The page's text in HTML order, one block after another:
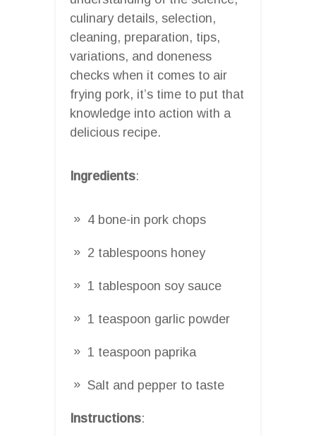
culinary details, selection,
cleaning, preparation, tips,
variations, and doneness
checks when it comes to air
frying pork, it’s time to put that
knowledge into action with a
delicious recipe.
Ingredients:
4 bone-in pork chops
2 tablespoons honey
1 tablespoon soy sauce
1 teaspoon garlic powder
1 teaspoon paprika
Salt and pepper to taste
Instructions: